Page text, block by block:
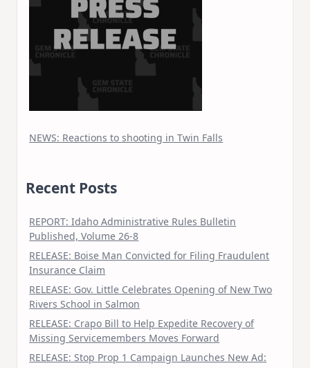
NEWS: Reactions to shooting in Twin Falls
Recent Posts
REPORT: Idaho Administrative Rules Bulletin
Published, Volume 26-8
RELEASE: Boise Man Convicted for Filing Fraudulent
Insurance Claim
RELEASE: Gov. Little Celebrates Opening of New Two
Rivers School in Salmon
RELEASE: Crapo Bill to Help Expedite Recovery of
Missing Servicemembers Moves Forward
RELEASE: Stop Prop 1 Campaign Launches New Ad: